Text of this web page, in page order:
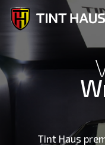
Skip
content
Tint Haus